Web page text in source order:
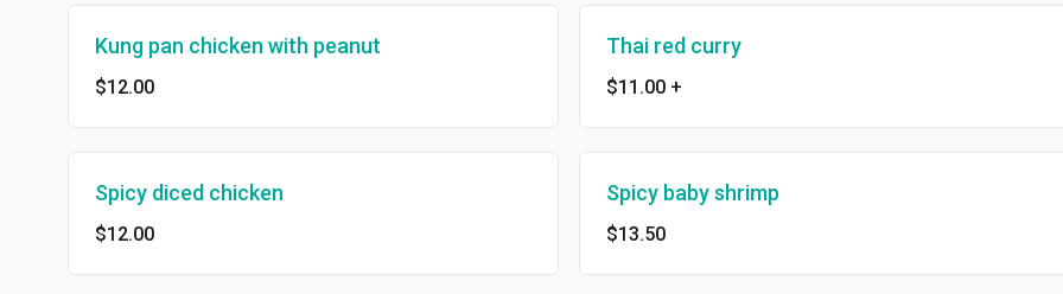
Kung pan chicken with peanut
$12.00
Thai red curry
$11.00 +
Spicy diced chicken
$12.00
Spicy baby shrimp
$13.50